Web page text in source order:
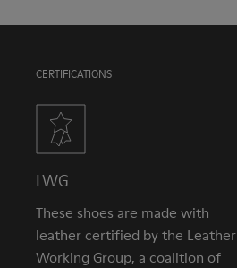
CERTIFICATIONS
LWG
These shoes are made with
leather certified by the Leather
Working Group, a coalition of